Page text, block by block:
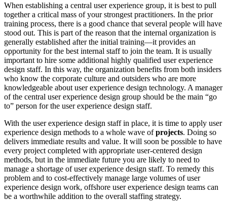
When establishing a central user experience group, it is best to pull
together a critical mass of your strongest practitioners. In the prior
training process, there is a good chance that several people will have
stood out. This is part of the reason that the internal organization is
generally established after the initial training—it provides an
opportunity for the best internal staff to join the team. It is usually
important to hire some additional highly qualified user experience
design staff. In this way, the organization benefits from both insiders
who know the corporate culture and outsiders who are more
knowledgeable about user experience design technology. A manager
of the central user experience design group should be the main “go
to” person for the user experience design staff.
With the user experience design staff in place, it is time to apply user
experience design methods to a whole wave ofprojects. Doing so
delivers immediate results and value. It will soon be possible to have
every project completed with appropriate user-centered design
methods, but in the immediate future you are likely to need to
manage a shortage of user experience design staff. To remedy this
problem and to cost-effectively manage large volumes of user
experience design work, offshore user experience design teams can
be a worthwhile addition to the overall staffing strategy.